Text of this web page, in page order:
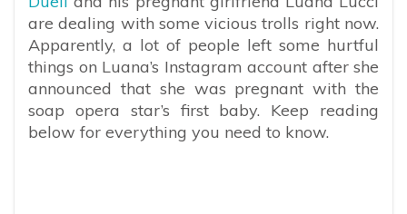
are dealing with some vicious trolls right now.
Apparently, a lot of people left some hurtful
things on Luana’s Instagram account after she
announced that she was pregnant with the
soap opera star’s first baby. Keep reading
below for everything you need to know.